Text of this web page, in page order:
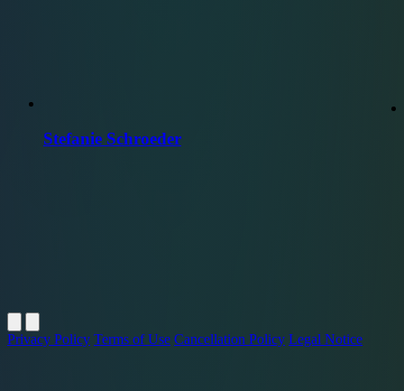
Stefanie Schroeder
Privacy Policy Terms of Use Cancellation Policy Legal Notice